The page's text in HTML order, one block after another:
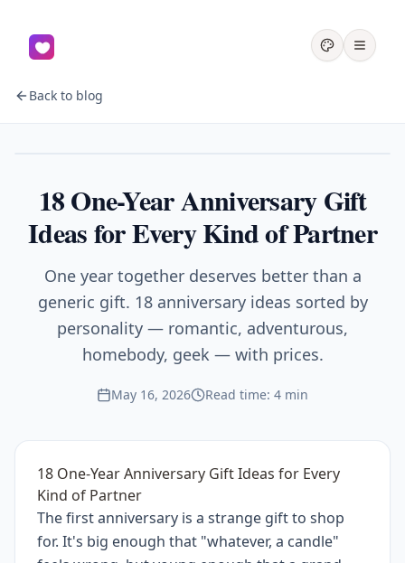
Back to blog
18 One-Year Anniversary Gift
Ideas for Every Kind of Partner
One year together deserves better than a
generic gift. 18 anniversary ideas sorted by
personality — romantic, adventurous,
homebody, geek — with prices.
May 16, 2026 Read time: 4 min
18 One-Year Anniversary Gift Ideas for Every
Kind of Partner
The first anniversary is a strange gift to shop
for. It's big enough that "whatever, a candle"